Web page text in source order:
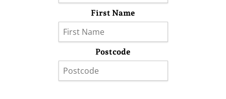
First Name
Postcode